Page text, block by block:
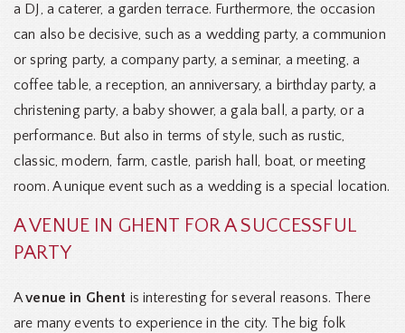
a DJ, a caterer, a garden terrace. Furthermore, the occasion
can also be decisive, such as a wedding party, a communion
or spring party, a company party, a seminar, a meeting, a
coffee table, a reception, an anniversary, a birthday party, a
christening party, a baby shower, a gala ball, a party, or a
performance. But also in terms of style, such as rustic,
classic, modern, farm, castle, parish hall, boat, or meeting
room. A unique event such as a wedding is a special location.
A VENUE IN GHENT FOR A SUCCESSFUL
PARTY
Avenue in Ghent is interesting for several reasons. There
are many events to experience in the city. The big folk